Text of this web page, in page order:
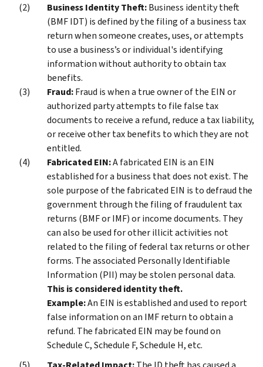
Business Identity Theft:Business identity theft
(BMF IDT) is defined by the filing of a business tax
return when someone creates, uses, or attempts
to use a business’s or individual's identifying
information without authority to obtain tax
benefits.
Fraud:Fraud is when a true owner of the EIN or
authorized party attempts to file false tax
documents to receive a refund, reduce a tax liability,
or receive other tax benefits to which they are not
entitled.
Fabricated EIN:A fabricated EIN is an EIN
established for a business that does not exist. The
sole purpose of the fabricated EIN is to defraud the
government through the filing of fraudulent tax
returns (BMF or IMF) or income documents. They
can also be used for other illicit activities not
related to the filing of federal tax returns or other
forms. The associated Personally Identifiable
Information (PII) may be stolen personal data.
This is considered identity theft.
Example:An EIN is established and used to report
false information on an IMF return to obtain a
refund. The fabricated EIN may be found on
Schedule C, Schedule F, Schedule H, etc.